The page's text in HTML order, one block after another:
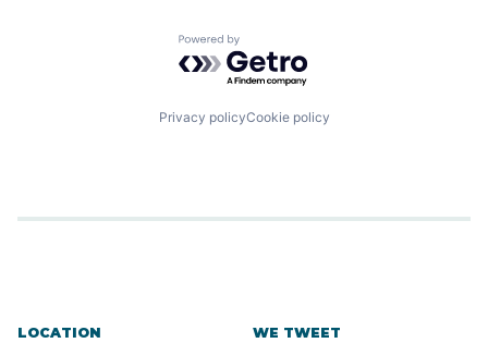
Powered by Getro.com
Privacy policyCookie policy
LOCATION WE TWEET